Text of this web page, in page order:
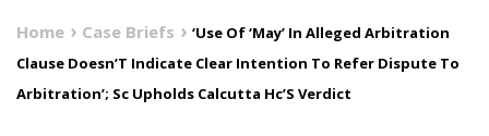
Home Case Briefs
‘Use Of ‘May’ In Alleged Arbitration
Clause Doesn’T Indicate Clear Intention To Refer Dispute To
Arbitration’; Sc Upholds Calcutta Hc’S Verdict